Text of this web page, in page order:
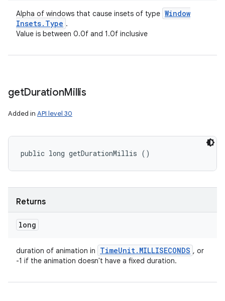
Alpha of windows that cause insets of type Window
Insets. Type .
Value is between 0.0f and 1.0f inclusive
getDurationMillis
Added in API level 30
public long getDurationMillis ()
Returns
long
duration of animation in TimeUnit. MILLISECONDS , or
-1 if the animation doesn't have a fixed duration.